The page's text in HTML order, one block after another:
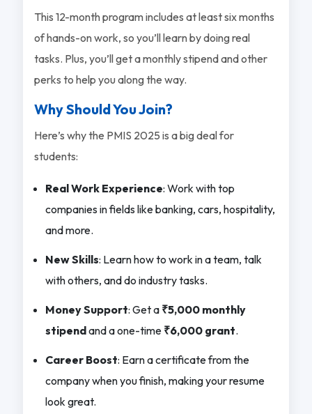
This 12-month program includes at least six months
of hands-on work, so you’ll learn by doing real
tasks. Plus, you’ll get a monthly stipend and other
perks to help you along the way.
Why Should You Join?
Here’s why the PMIS 2025 is a big deal for
students:
Real Work Experience: Work with top
companies in fields like banking, cars, hospitality,
and more.
New Skills: Learn how to work in a team, talk
with others, and do industry tasks.
Money Support: Get a ₹5,000 monthly
stipendand a one-time ₹6,000 grant.
Career Boost: Earn a certificate from the
company when you finish, making your resume
look great.